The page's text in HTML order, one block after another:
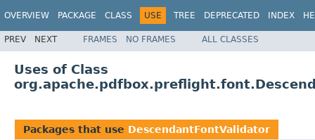
OVERVIEW PACKAGE CLASS USE TREE DEPRECATED INDEX
PREV NEXT FRAMES NO FRAMES ALL CLASSES
Uses of Class
Packages that use DescendantFontValidator